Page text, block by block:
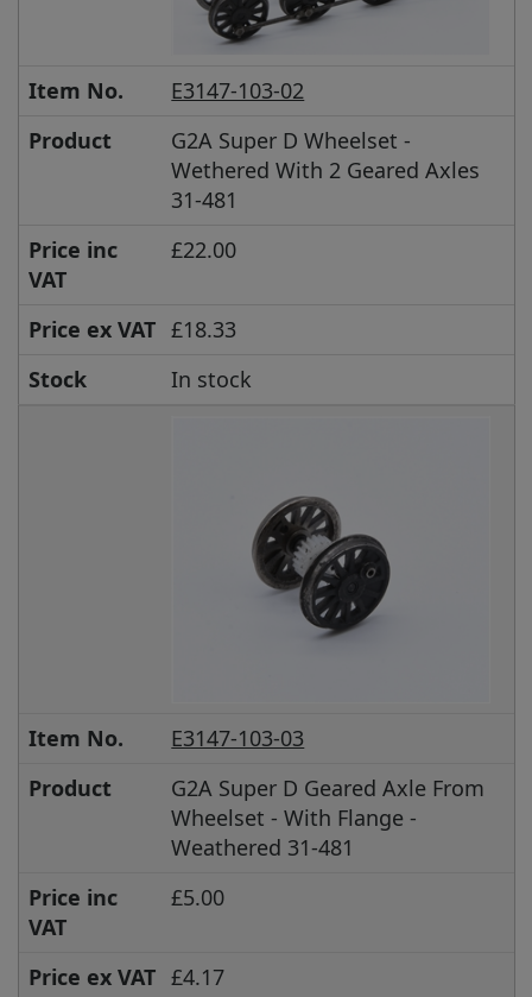
Item No.
E3147-103-02
Product
G2A Super D Wheelset -
Wethered With 2 Geared Axles
31-481
Price inc
VAT
£22.00
Price ex VAT £18.33
Stock
In stock
Item No.
E3147-103-03
Product
G2A Super D Geared Axle From
Wheelset - With Flange -
Weathered 31-481
Price inc
VAT
£5.00
Price ex VAT £4.17